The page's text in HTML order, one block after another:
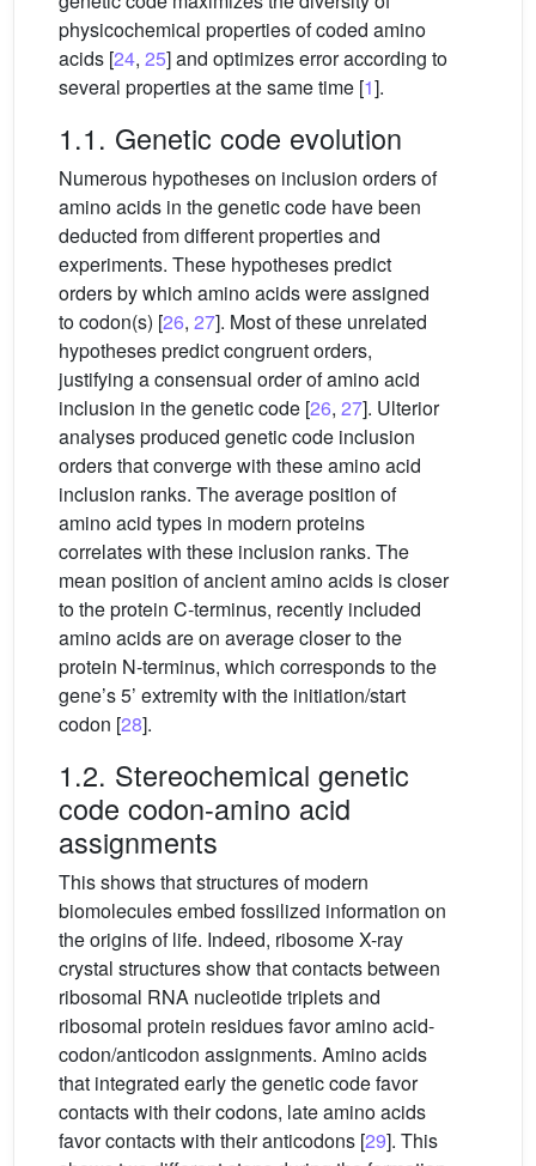
physicochemical properties of coded amino
acids [24, 25] and optimizes error according to
several properties at the same time [1].
1.1. Genetic code evolution
Numerous hypotheses on inclusion orders of
amino acids in the genetic code have been
deducted from different properties and
experiments. These hypotheses predict
orders by which amino acids were assigned
to codon(s) [26, 27]. Most of these unrelated
hypotheses predict congruent orders,
justifying a consensual order of amino acid
inclusion in the genetic code [26, 27]. Ulterior
analyses produced genetic code inclusion
orders that converge with these amino acid
inclusion ranks. The average position of
amino acid types in modern proteins
correlates with these inclusion ranks. The
mean position of ancient amino acids is closer
to the protein C-terminus, recently included
amino acids are on average closer to the
protein N-terminus, which corresponds to the
gene’s 5’ extremity with the initiation/start
codon [28].
1.2. Stereochemical genetic
code codon-amino acid
assignments
This shows that structures of modern
biomolecules embed fossilized information on
the origins of life. Indeed, ribosome X-ray
crystal structures show that contacts between
ribosomal RNA nucleotide triplets and
ribosomal protein residues favor amino acid-
codon/anticodon assignments. Amino acids
that integrated early the genetic code favor
contacts with their codons, late amino acids
favor contacts with their anticodons [29]. This